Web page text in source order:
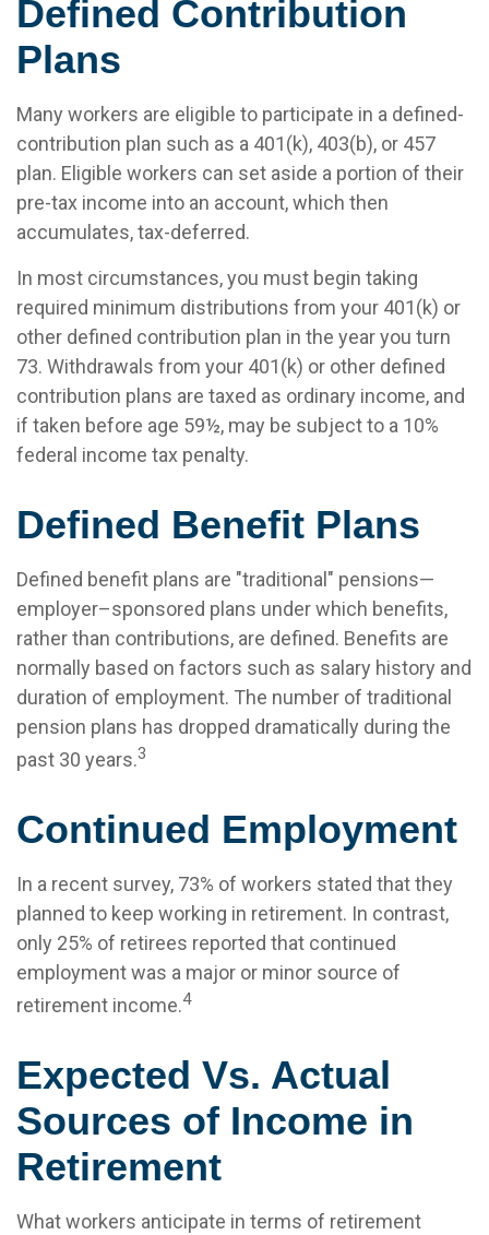
Defined Contribution
Plans
Many workers are eligible to participate in a defined-
contribution plan such as a 401(k), 403(b), or 457
plan. Eligible workers can set aside a portion of their
pre-tax income into an account, which then
accumulates, tax-deferred.
In most circumstances, you must begin taking
required minimum distributions from your 401(k) or
other defined contribution plan in the year you turn
73. Withdrawals from your 401(k) or other defined
contribution plans are taxed as ordinary income, and
if taken before age 59½, may be subject to a 10%
federal income tax penalty.
Defined Benefit Plans
Defined benefit plans are "traditional" pensions—
employer–sponsored plans under which benefits,
rather than contributions, are defined. Benefits are
normally based on factors such as salary history and
duration of employment. The number of traditional
pension plans has dropped dramatically during the
past 30 years.3
Continued Employment
In a recent survey, 73% of workers stated that they
planned to keep working in retirement. In contrast,
only 25% of retirees reported that continued
employment was a major or minor source of
retirement income.4
Expected Vs. Actual
Sources of Income in
Retirement
What workers anticipate in terms of retirement